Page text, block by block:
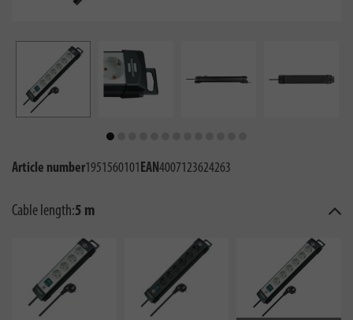
Article number1951560101EAN4007123624263
Cable length:5 m